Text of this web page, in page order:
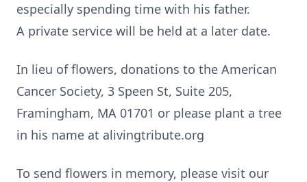
especially spending time with his father.
A private service will be held at a later date.
In lieu of flowers, donations to the American
Cancer Society, 3 Speen St, Suite 205,
Framingham, MA 01701 or please plant a tree
in his name at alivingtribute.org
To send flowers in memory, please visit our